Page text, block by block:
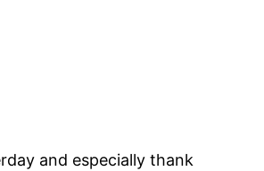
and especially thank